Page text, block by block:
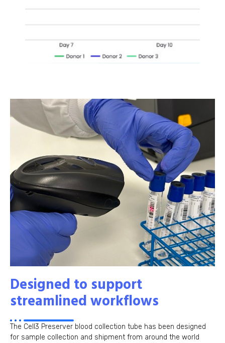
Designed to support
streamlined workflows
The Cell3 Preserver blood collection tube has been designed
for sample collection and shipment from around the world